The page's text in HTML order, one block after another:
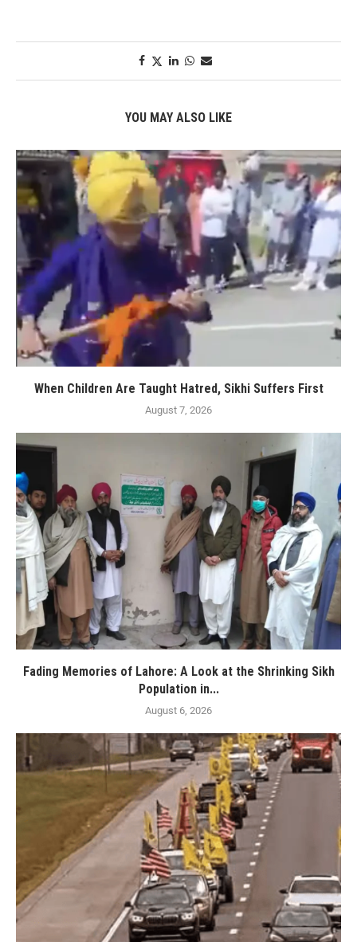
YOU MAY ALSO LIKE
When Children Are Taught Hatred, Sikhi Suffers First
August 7, 2026
Fading Memories of Lahore: A Look at the Shrinking Sikh
Population in...
August 6, 2026